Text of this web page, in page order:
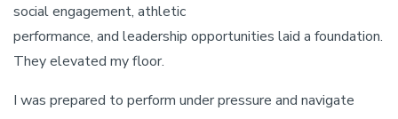
social engagement, athletic
performance, and leadership opportunities laid a foundation.
They elevated my floor.
I was prepared to perform under pressure and navigate